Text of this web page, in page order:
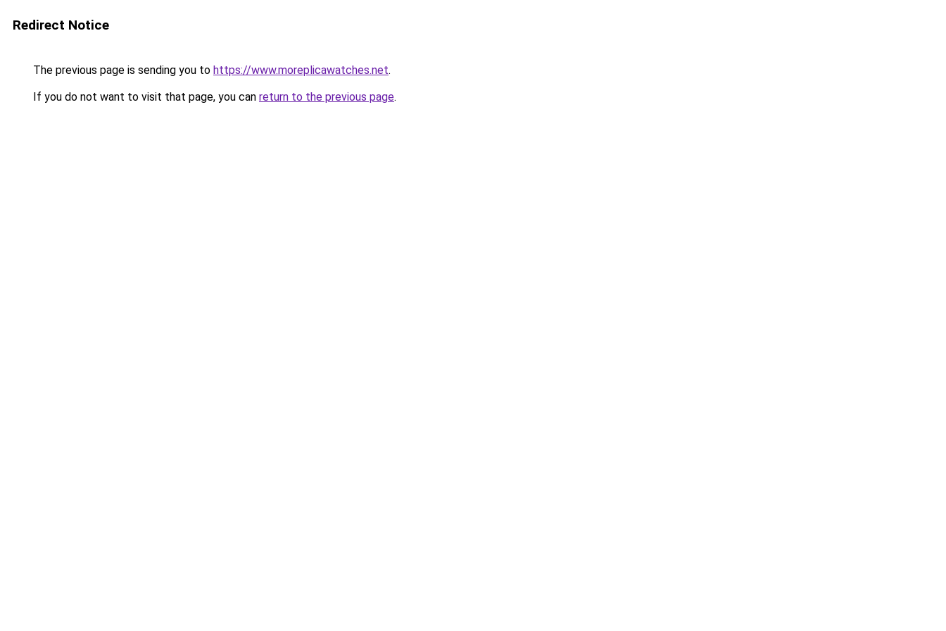
Redirect Notice
The previous page is sending you to https://www.moreplicawatches.net.
If you do not want to visit that page, you can return to the previous page.